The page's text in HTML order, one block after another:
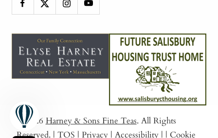
© 2026 Harney & Sons Fine Teas. All Rights
Reserved. | TOS | Privacy | Accessibility | | Cookie